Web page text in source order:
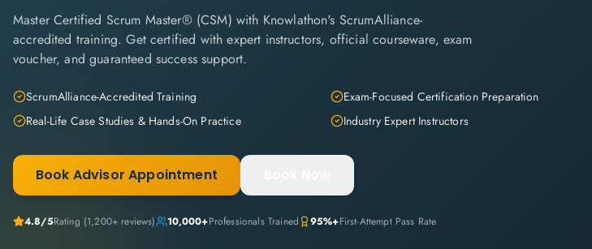
Master Certified Scrum Master® (CSM) with Knowlathon's ScrumAlliance-
accredited training. Get certified with expert instructors, official courseware, exam
voucher, and guaranteed success support.
ScrumAlliance-Accredited Training
Exam-Focused Certification Preparation
Real-Life Case Studies & Hands-On Practice
Industry Expert Instructors
Book Advisor Appointment
4.8/5Rating (1,200+ reviews) 10,000+Professionals Trained 95%+First-Attempt Pass Rate